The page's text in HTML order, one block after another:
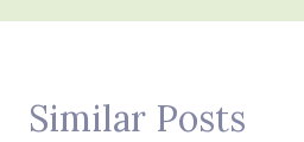
Similar Posts